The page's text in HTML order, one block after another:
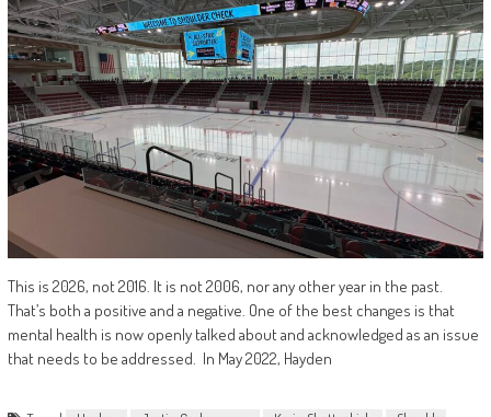
This is 2026, not 2016. It is not 2006, nor any other year in the past.
That’s both a positive and a negative. One of the best changes is that
mental health is now openly talked about and acknowledged as an issue
that needs to be addressed. In May 2022, Hayden